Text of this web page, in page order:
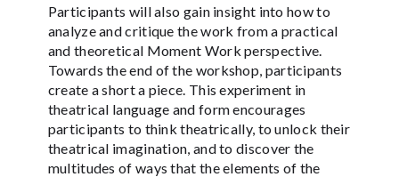
Participants will also gain insight into how to
analyze and critique the work from a practical
and theoretical Moment Work perspective.
Towards the end of the workshop, participants
create a short a piece. This experiment in
theatrical language and form encourages
participants to think theatrically, to unlock their
theatrical imagination, and to discover the
multitudes of ways that the elements of the